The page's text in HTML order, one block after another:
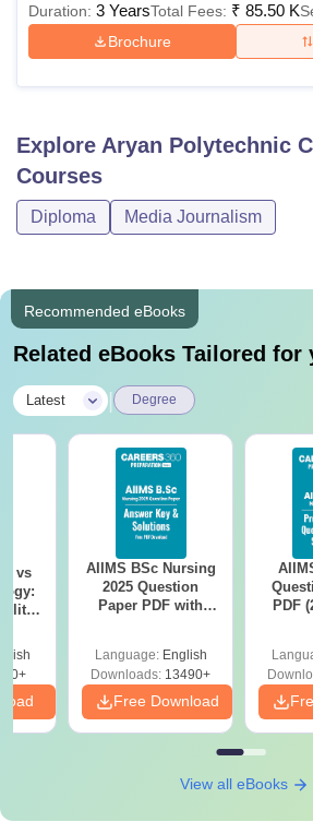
Duration: 3 YearsTotal Fees: ₹ 85.50 K
Brochure
Explore Aryan Polytechnic
Courses
Diploma Media Journalism
Recommended eBooks
Related eBooks Tailored for
Latest Degree
vs
AIIMS BSc Nursing
2025 Question
Paper PDF with
Download Free
Language: English
Downloads: 13490+
Free Download
PDF
View all eBooks